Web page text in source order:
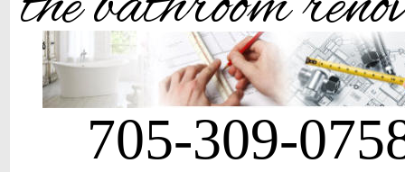
705-309-